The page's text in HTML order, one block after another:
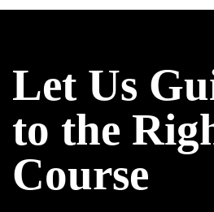
Let Us
to the
Course